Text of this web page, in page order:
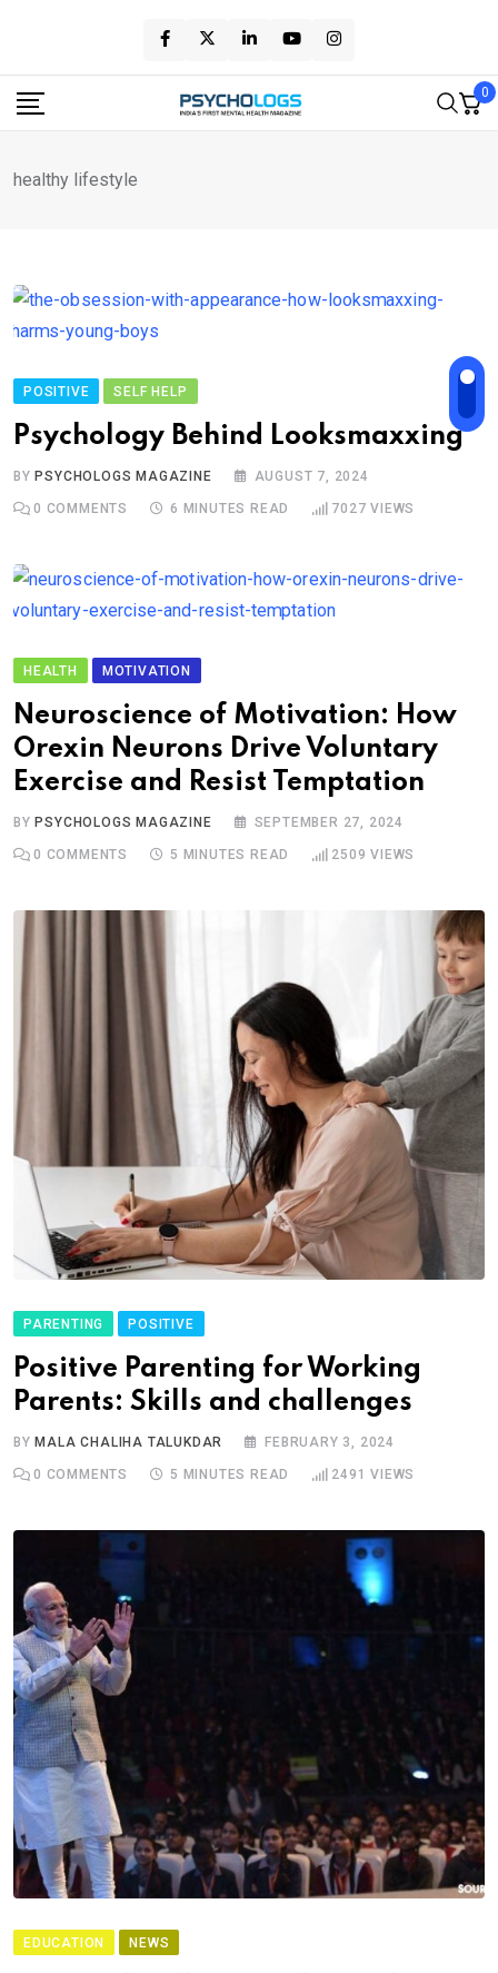
content
0
healthy lifestyle
POSITIVE SELF HELP
Psychology Behind Looksmaxxing
BY PSYCHOLOGS MAGAZINE AUGUST 7, 2024
0 COMMENTS 6 MINUTES READ 7027 VIEWS
HEALTH MOTIVATION
Neuroscience of Motivation: How
Orexin Neurons Drive Voluntary
Exercise and Resist Temptation
BY PSYCHOLOGS MAGAZINE SEPTEMBER 27, 2024
0 COMMENTS 5 MINUTES READ 2509 VIEWS
PARENTING POSITIVE
Positive Parenting for Working
Parents: Skills and challenges
BYMALA CHALIHA TALUKDAR FEBRUARY 3, 2024
0 COMMENTS 5 MINUTES READ 2491 VIEWS
EDUCATION NEWS